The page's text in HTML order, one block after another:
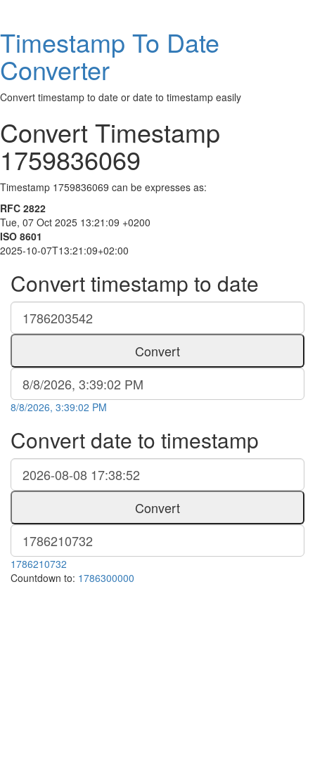
Timestamp To Date
Converter
Convert timestamp to date or date to timestamp easily
Convert Timestamp
1759836069
Timestamp 1759836069 can be expresses as:
RFC 2822
Tue, 07 Oct 2025 13:21:09 +0200
ISO 8601
2025-10-07T13:21:09+02:00
Convert timestamp to date
Convert
8/8/2026, 3:39:02 PM
Convert date to timestamp
Convert
1786210732
Countdown to: 1786300000